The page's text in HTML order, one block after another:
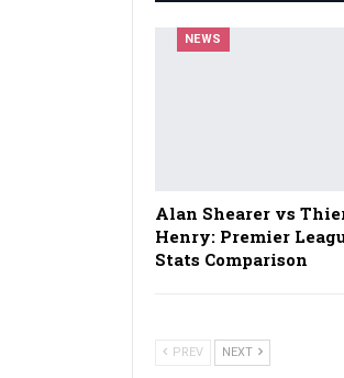
NEWS
Alan Shearer vs
Henry: Premier
Stats Comparison
PREV NEXT